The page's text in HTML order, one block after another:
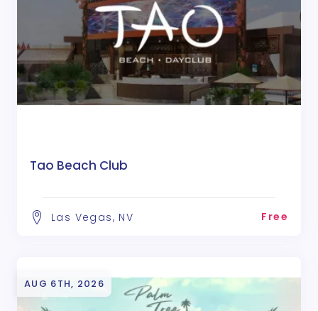
Tao Beach Club
Las Vegas, NV Free
AUG 6TH, 2026